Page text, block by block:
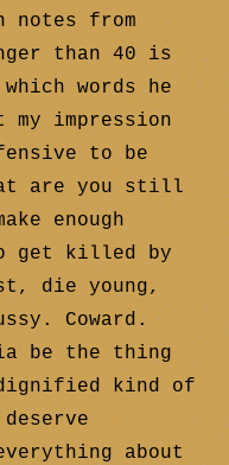
notes from
than 40 is
words he
impression
to be
are you still
enough
get killed by
die young,
Coward.
be the thing
kind of
about